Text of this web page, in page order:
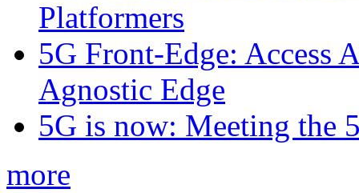
Platformers
5G Front-Edge: Access
Agnostic Edge
5G is now: Meeting the
more